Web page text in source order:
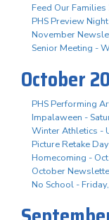
Feed Our
PHS Preview
November
Senior Meeting -
October
PHS Performing
Impalaween -
Winter Athletics -
Picture Retake
Homecoming -
October
No School -